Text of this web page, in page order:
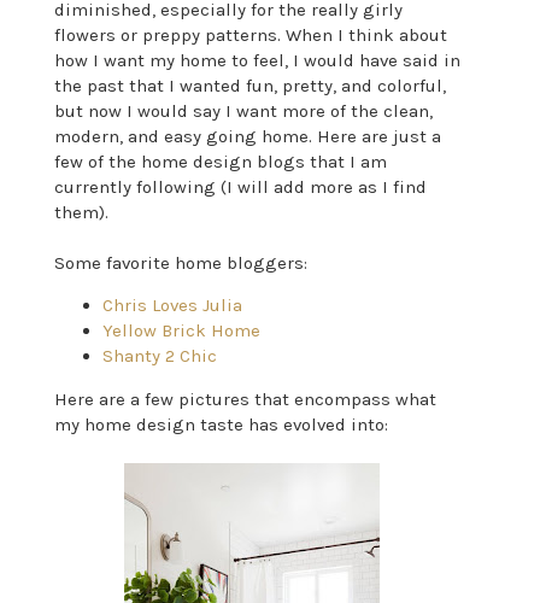
diminished, especially for the really girly
flowers or preppy patterns. When I think about
how I want my home to feel, I would have said in
the past that I wanted fun, pretty, and colorful,
but now I would say I want more of the clean,
modern, and easy going home. Here are just a
few of the home design blogs that I am
currently following (I will add more as I find
them).
Some favorite home bloggers:
Chris Loves Julia
Yellow Brick Home
Shanty 2 Chic
Here are a few pictures that encompass what
my home design taste has evolved into: